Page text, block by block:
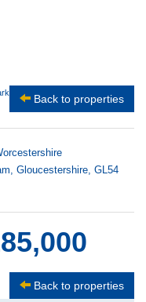
Back to properties
Gloucestershire, GL54
Back to properties